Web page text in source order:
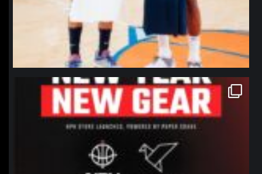
northpolehoops
Jan 12